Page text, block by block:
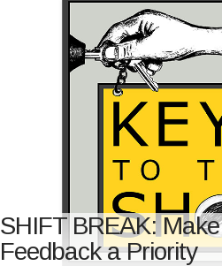
SHIFT BREAK:
Feedback a Priority